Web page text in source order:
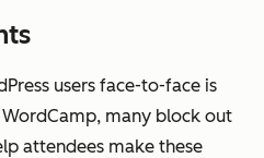
users face-to-face is
many block out
attendees make these